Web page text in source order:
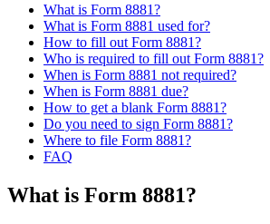
What is Form 8881?
What is Form 8881 used for?
How to fill out Form 8881?
Who is required to fill out Form 8881?
When is Form 8881 not required?
When is Form 8881 due?
How to get a blank Form 8881?
Do you need to sign Form 8881?
Where to file Form 8881?
FAQ
What is Form 8881?